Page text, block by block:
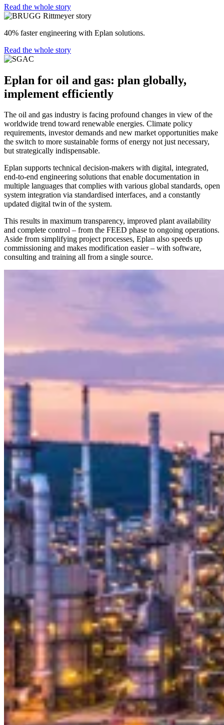
Read the whole story
40% faster engineering with Eplan solutions.
Read the whole story
Eplan for oil and gas: plan globally,
implement efficiently
The oil and gas industry is facing profound changes in view of the
worldwide trend toward renewable energies. Climate policy
requirements, investor demands and new market opportunities make
the switch to more sustainable forms of energy not just necessary,
but strategically indispensable.
Eplan supports technical decision-makers with digital, integrated,
end-to-end engineering solutions that enable documentation in
multiple languages that complies with various global standards, open
system integration via standardised interfaces, and a constantly
updated digital twin of the system.
This results in maximum transparency, improved plant availability
and complete control – from the FEED phase to ongoing operations.
Aside from simplifying project processes, Eplan also speeds up
commissioning and makes modification easier – with software,
consulting and training all from a single source.